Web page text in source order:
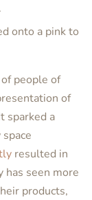
people of
of
sparked a
resulted in
has seen more
products,